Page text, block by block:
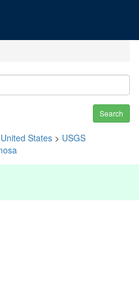
Search
United States > USGS